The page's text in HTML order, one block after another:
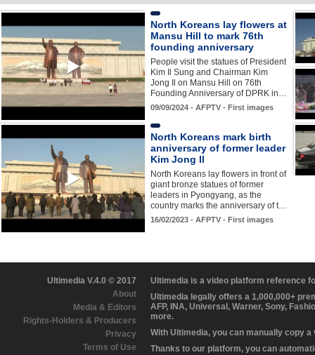
North Koreans lay flowers at
Mansu Hill to mark 76th
founding anniversary
People visit the statues of President
Kim Il Sung and Chairman Kim
Jong Il on Mansu Hill on 76th
Founding Anniversary of DPRK in…
09/09/2024 - AFPTV - First images
North Koreans mark birth
anniversary of former leader
Kim Jong Il
North Koreans lay flowers in front of
giant bronze statues of former
leaders in Pyongyang, as the
country marks the anniversary of t…
16/02/2023 - AFPTV - First images
Ultimedia V.4.0 © 2017
About
Media & Editors
Rights-Holders & Producers
Privacy
Terms of Use
Ultimedia is a video platform reference
Ultimedia legally offers a 1,000,000+
AFP, INA, Universal, Warner, Sony,
more.
With Ultimedia, you can manually copy
Thanks to our platform, you can